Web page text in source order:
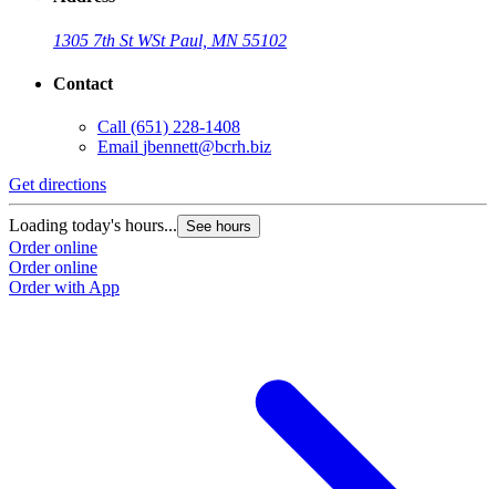
1305 7th St WSt Paul, MN 55102
Contact
Call (651) 228-1408
Email jbennett@bcrh.biz
Get directions
Loading today's hours... See hours
Order online
Order online
Order with App